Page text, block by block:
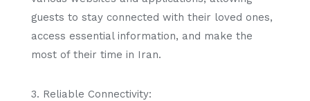
guests to stay connected with their loved ones,
access essential information, and make the
most of their time in Iran.
3. Reliable Connectivity: